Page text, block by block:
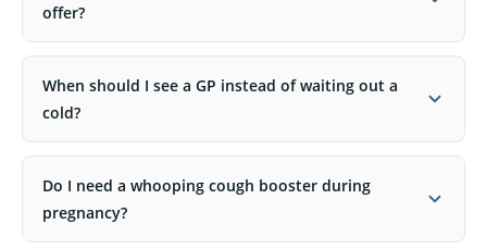
offer?
When should I see a GP instead of waiting out a
cold?
Do I need a whooping cough booster during
pregnancy?